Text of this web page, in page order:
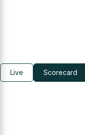
Live Scorecard